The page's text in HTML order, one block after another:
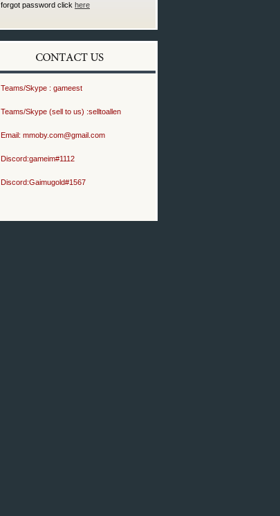
forgot password click here
Teams/Skype : gameest
Teams/Skype (sell to us) :selltoallen
Email: mmoby.com@gmail.com
Discord:gameim#1112
Discord:Gaimugold#1567